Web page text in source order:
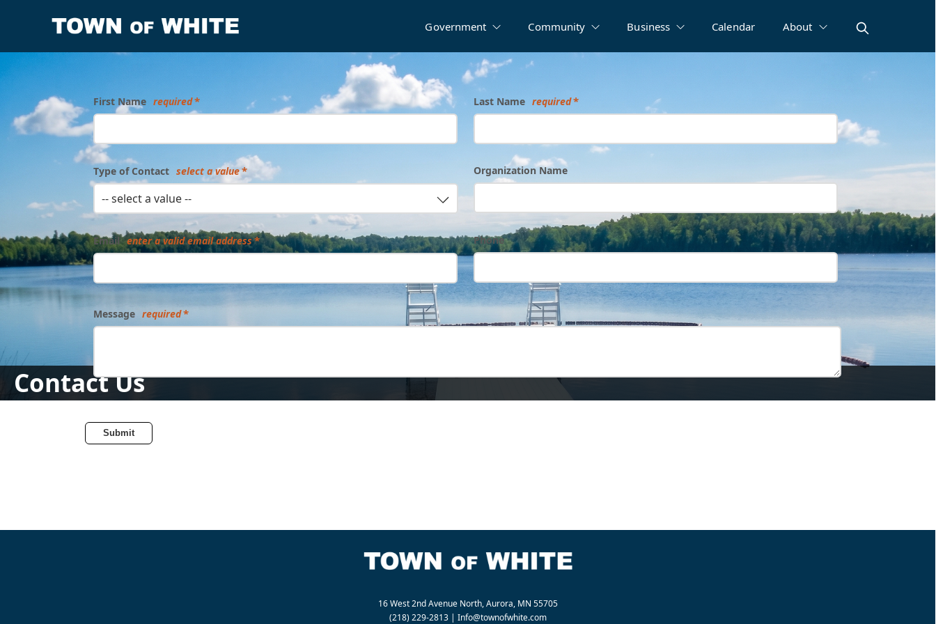
Government Community Business Calendar About
Contact Us
First Name required Last Name required
Type of Contact select a value
-- select a value --
Organization Name
Email enter a valid email address Phone
Message required
Submit
16 West 2nd Avenue North, Aurora, MN 55705
(218) 229-2813| Info@townofwhite.com